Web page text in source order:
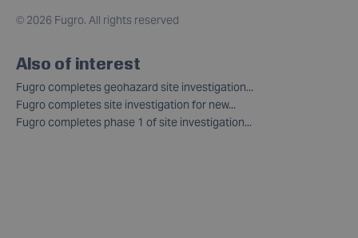
© 2026 Fugro. All rights reserved
Also of interest
Fugro completes geohazard site investigation...
Fugro completes site investigation for new...
Fugro completes phase 1 of site investigation...